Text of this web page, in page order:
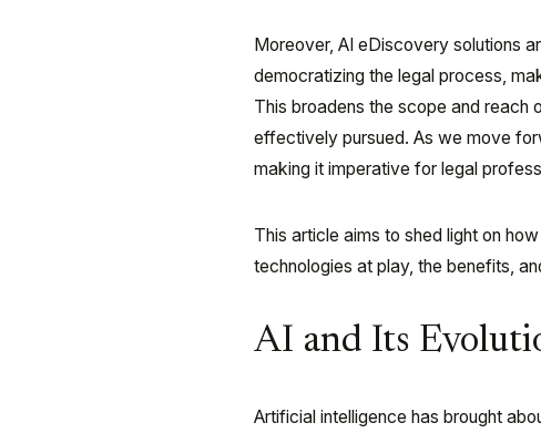
Moreover, AI eDiscovery solutions
democratizing the legal process,
This broadens the scope and reach
effectively pursued. As we move
making it imperative for legal
This article aims to shed light on
technologies at play, the benefits,
AI and Its
Artificial intelligence has brought